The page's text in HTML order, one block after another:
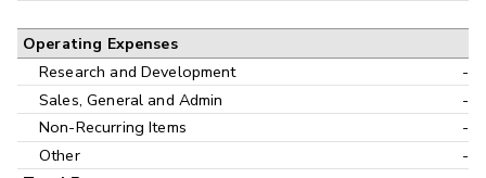
Operating Expenses
Research and Development
-
Sales, General and Admin
-
Non-Recurring Items
-
Other
-